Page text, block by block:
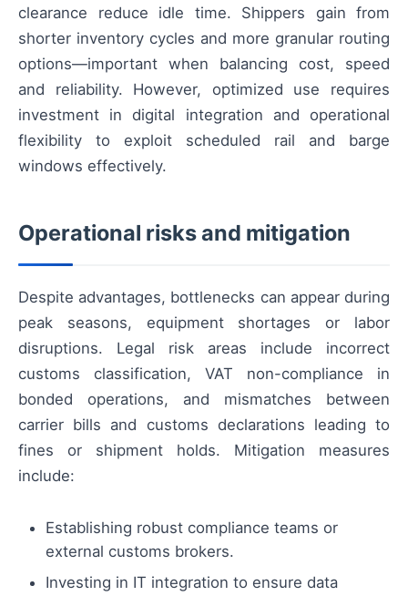
clearance reduce idle time. Shippers gain from
shorter inventory cycles and more granular routing
options—important when balancing cost, speed
and reliability. However, optimized use requires
investment in digital integration and operational
flexibility to exploit scheduled rail and barge
windows effectively.
Operational risks and mitigation
Despite advantages, bottlenecks can appear during
peak seasons, equipment shortages or labor
disruptions. Legal risk areas include incorrect
customs classification, VAT non-compliance in
bonded operations, and mismatches between
carrier bills and customs declarations leading to
fines or shipment holds. Mitigation measures
include:
Establishing robust compliance teams or
external customs brokers.
Investing in IT integration to ensure data